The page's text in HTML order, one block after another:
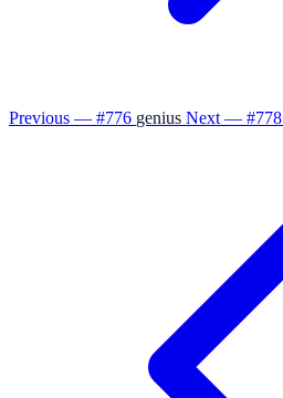
Previous — #776 genius Next — #778